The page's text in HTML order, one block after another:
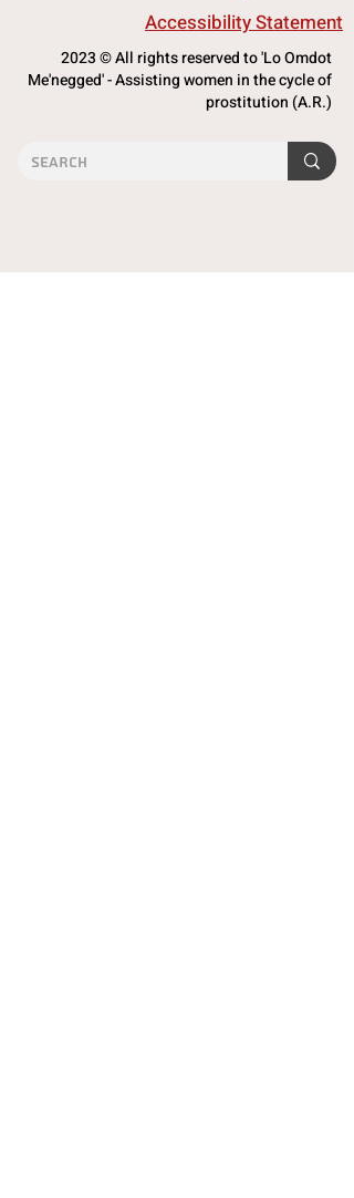
Accessibility Statement
2023 © All rights reserved to 'Lo Omdot
Me'negged' - Assisting women in the cycle of
prostitution (A.R.)